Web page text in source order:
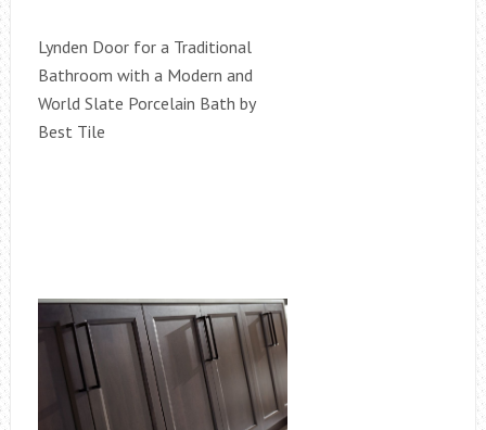
Lynden Door for a Traditional
Bathroom with a Modern and
World Slate Porcelain Bath by
Best Tile